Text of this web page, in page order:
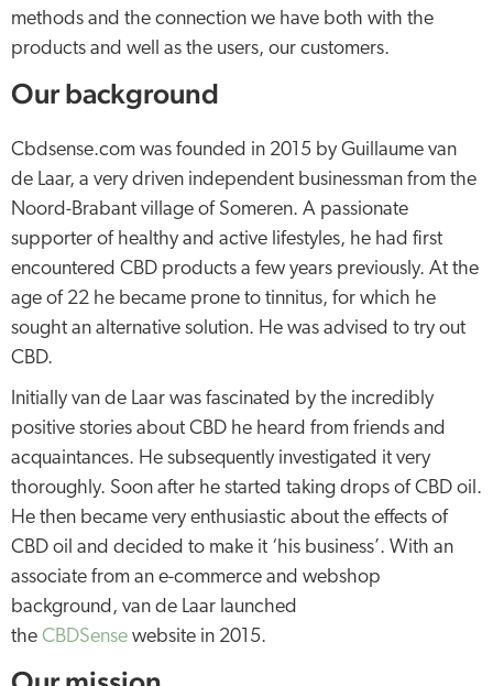
methods and the connection we have both with the
products and well as the users, our customers.
Our background
Cbdsense.com was founded in 2015 by Guillaume van
de Laar, a very driven independent businessman from the
Noord-Brabant village of Someren. A passionate
supporter of healthy and active lifestyles, he had first
encountered CBD products a few years previously. At the
age of 22 he became prone to tinnitus, for which he
sought an alternative solution. He was advised to try out
CBD.
Initially van de Laar was fascinated by the incredibly
positive stories about CBD he heard from friends and
acquaintances. He subsequently investigated it very
thoroughly. Soon after he started taking drops of CBD oil.
He then became very enthusiastic about the effects of
CBD oil and decided to make it ‘his business’. With an
associate from an e-commerce and webshop
background, van de Laar launched
the CBDSense website in 2015.